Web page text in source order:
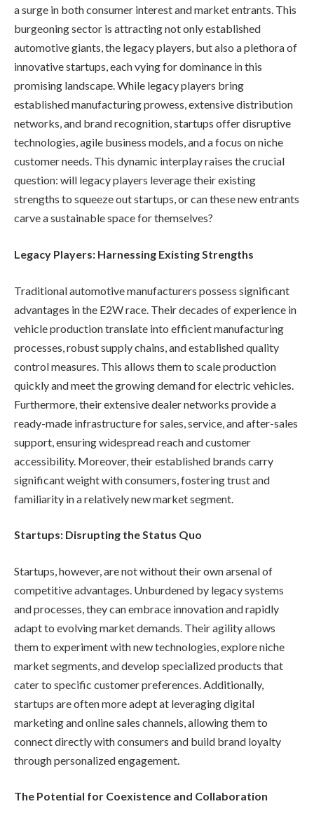
a surge in both consumer interest and market entrants. This
burgeoning sector is attracting not only established
automotive giants, the legacy players, but also a plethora of
innovative startups, each vying for dominance in this
promising landscape. While legacy players bring
established manufacturing prowess, extensive distribution
networks, and brand recognition, startups offer disruptive
technologies, agile business models, and a focus on niche
customer needs. This dynamic interplay raises the crucial
question: will legacy players leverage their existing
strengths to squeeze out startups, or can these new entrants
carve a sustainable space for themselves?
Legacy Players: Harnessing Existing Strengths
Traditional automotive manufacturers possess significant
advantages in the E2W race. Their decades of experience in
vehicle production translate into efficient manufacturing
processes, robust supply chains, and established quality
control measures. This allows them to scale production
quickly and meet the growing demand for electric vehicles.
Furthermore, their extensive dealer networks provide a
ready-made infrastructure for sales, service, and after-sales
support, ensuring widespread reach and customer
accessibility. Moreover, their established brands carry
significant weight with consumers, fostering trust and
familiarity in a relatively new market segment.
Startups: Disrupting the Status Quo
Startups, however, are not without their own arsenal of
competitive advantages. Unburdened by legacy systems
and processes, they can embrace innovation and rapidly
adapt to evolving market demands. Their agility allows
them to experiment with new technologies, explore niche
market segments, and develop specialized products that
cater to specific customer preferences. Additionally,
startups are often more adept at leveraging digital
marketing and online sales channels, allowing them to
connect directly with consumers and build brand loyalty
through personalized engagement.
The Potential for Coexistence and Collaboration